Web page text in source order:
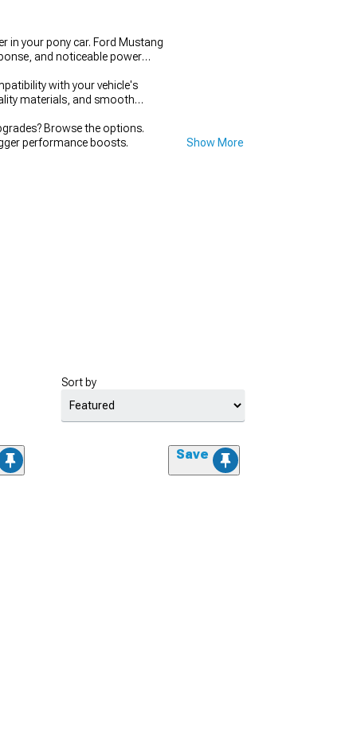
in your pony car. Ford Mustang
and noticeable power
with your vehicle's
materials, and smooth
Browse the options.
performance boosts.
Show More
Sort by
Save